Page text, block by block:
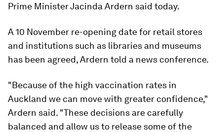
Prime Minister Jacinda Ardern said today.
A 10 November re-opening date for retail stores
and institutions such as libraries and museums
has been agreed, Ardern told a news conference.
"Because of the high vaccination rates in
Auckland we can move with greater confidence,"
Ardern said. "These decisions are carefully
balanced and allow us to release some of the